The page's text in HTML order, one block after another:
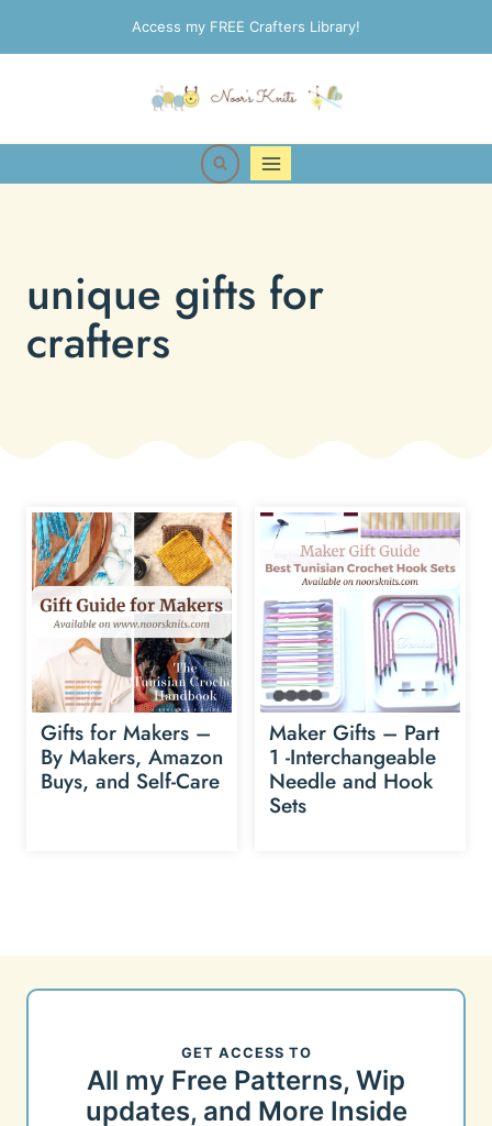
to
Access my FREE Crafters Library!
unique gifts for
crafters
Gifts for Makers –
By Makers, Amazon
Buys, and Self-Care
Maker Gifts – Part
1 -Interchangeable
Needle and Hook
Sets
GET ACCESS TO
All my Free Patterns, Wip
updates, and More Inside